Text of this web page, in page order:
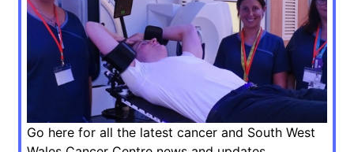
Go here for all the latest cancer and South West